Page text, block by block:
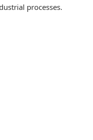
processes.